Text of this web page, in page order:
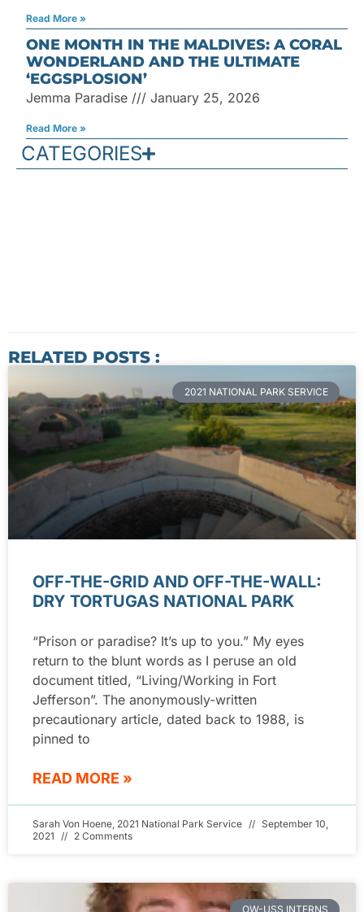
Read More »
ONE MONTH IN THE MALDIVES: A CORAL
WONDERLAND AND THE ULTIMATE
‘EGGSPLOSION’
Jemma Paradise January 25, 2026
Read More »
CATEGORIES
RELATED POSTS :
2021 NATIONAL PARK SERVICE
OFF-THE-GRID AND OFF-THE-WALL:
DRY TORTUGAS NATIONAL PARK
“Prison or paradise? It’s up to you.” My eyes
return to the blunt words as I peruse an old
document titled, “Living/Working in Fort
Jefferson”. The anonymously-written
precautionary article, dated back to 1988, is
pinned to
READ MORE »
Sarah Von Hoene, 2021 National Park Service
September 10,
2021
2 Comments
OW-USS INTERNS